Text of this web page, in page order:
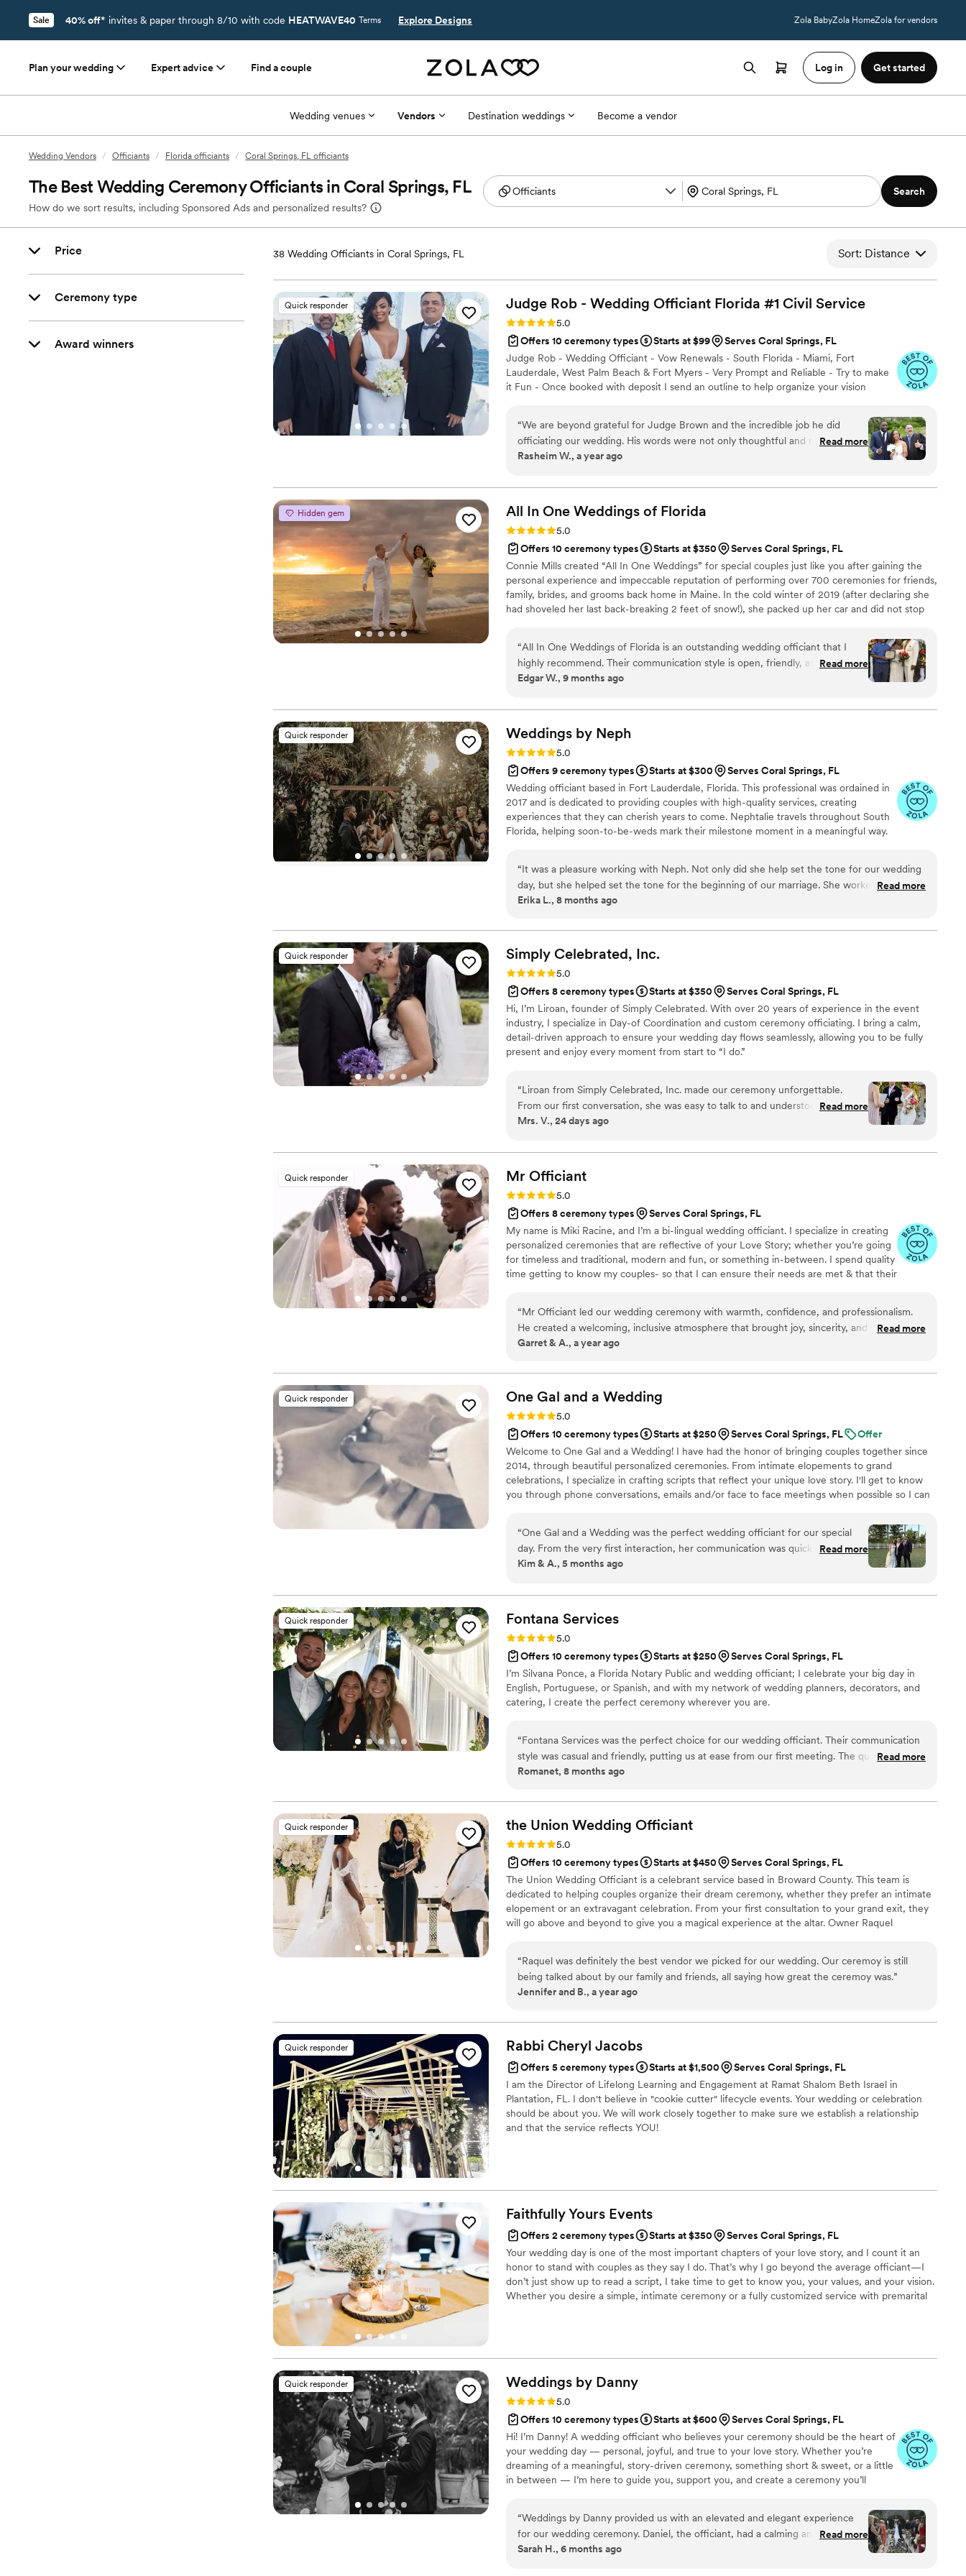
Sale 40% off* invites & paper through 8/10 with code HEATWAVE40 Terms Explore Designs Zola BabyZola HomeZola for vendors
Plan your wedding Expert advice Find a couple Log in Get started
Wedding venues Vendors Destination weddings Become a vendor
Wedding Vendors / Officiants / Florida officiants / Coral Springs, FL officiants
The Best Wedding Ceremony Officiants in Coral Springs, FL
How do we sort results, including Sponsored Ads and personalized results?
Search
Price
Ceremony type
Award winners
38 Wedding Officiants in Coral Springs, FL Sort: Distance
Quick responder Judge Rob - Wedding Officiant Florida #1 Civil Service
Rating: 5.0 (14 reviews)
5.0
Offers 10 ceremony types
Starts at $99
Serves Coral Springs, FL
Judge Rob - Wedding Officiant - Vow Renewals - South Florida - Miami, Fort
Lauderdale, West Palm Beach & Fort Myers - Very Prompt and Reliable - Try to make
it Fun - Once booked with deposit I send an outline to help organize your vision
“We are beyond grateful for Judge Brown and the incredible job he did
officiating our wedding. His words were not only thoughtful and meaningful
but also filled with warmth, wisdom, and genuine care. He created a
reflected who we are and the love we share. Judge Brown’s presence
brought both comfort and joy, and we could not have imagined a better
person to guide us through such an important moment in our lives. Thank
you, Judge Brown, for making our day so special and for giving us memories
we will cherish forever.”
Read more
Rasheim W., a year ago
Hidden gem All In One Weddings of Florida
Rating: 5.0 (7 reviews)
5.0
Offers 10 ceremony types
Starts at $350
Serves Coral Springs, FL
Connie Mills created “All In One Weddings” for special couples just like you after gaining the
personal experience and impeccable reputation of performing over 700 ceremonies for friends,
family, brides, and grooms back home in Maine. In the cold winter of 2019 (after declaring she
had shoveled her last back-breaking 2 feet of snow!), she packed up her car and did not stop
officiants, florists, photographers, videographers, and beach decor set up crews to help make
your dreams of a beautiful Florida Beach Wedding come true!
“All In One Weddings of Florida is an outstanding wedding officiant that I
highly recommend. Their communication style is open, friendly, and
responsive, making the planning process smooth and enjoyable. The quality
execution that truly contributes to making the wedding day special. As a
vendor, I have a great relationship with All In One Weddings and am proud to
work with such an outstanding organization. They are truly the complete
package, handling everything from set up to floral arrangements to officiating
the ceremony with professionalism and care.”
Read more
Edgar W., 9 months ago
Quick responder Weddings by Neph
Rating: 5.0 (6 reviews)
5.0
Offers 9 ceremony types
Starts at $300
Serves Coral Springs, FL
Wedding officiant based in Fort Lauderdale, Florida. This professional was ordained in
2017 and is dedicated to providing couples with high-quality services, creating
experiences that they can cherish years to come. Nephtalie travels throughout South
Florida, helping soon-to-be-weds mark their milestone moment in a meaningful way.
“It was a pleasure working with Neph. Not only did she help set the tone for our wedding
day, but she helped set the tone for the beginning of our marriage. She worked with us to
learn about what we wanted from the ceremony and took that information to officiate
integrate both Haitian Creole and English in the ceremony, and Neph did that flawlessly.
My husband and I couldn’t stop talking about how special our ceremony was and we had
many guests compliment it as well. We strongly recommend Neph, you will not regret
working with her!
Read more
Erika L., 8 months ago
Quick responder Simply Celebrated, Inc.
Rating: 5.0 (5 reviews)
5.0
Offers 8 ceremony types
Starts at $350
Serves Coral Springs, FL
Hi, I’m Liroan, founder of Simply Celebrated. With over 20 years of experience in the event
industry, I specialize in Day-of Coordination and custom ceremony officiating. I bring a calm,
detail-driven approach to ensure your wedding day flows seamlessly, allowing you to be fully
present and enjoy every moment from start to “I do.”
“Liroan from Simply Celebrated, Inc. made our ceremony unforgettable.
From our first conversation, she was easy to talk to and understood exactly
what we needed for our special day. She cared deeply about our happiness
house. Her work created an intimate, loving atmosphere that felt genuine
and full of trust. We couldn't have asked for a better officiants to help us say
our vows. Highly recommend Liroan for any couple looking for someone who
truly gets it.
Read more
Mrs. V., 24 days ago
Quick responder Mr Officiant
Rating: 5.0 (5 reviews)
5.0
Offers 8 ceremony types
Serves Coral Springs, FL
My name is Miki Racine, and I’m a bi-lingual wedding officiant. I specialize in creating
personalized ceremonies that are reflective of your Love Story; whether you’re going
for timeless and traditional, modern and fun, or something in-between. I spend quality
time getting to know my couples- so that I can ensure their needs are met & that their
that life has to offer. I live my life out loud following the 3 F's- Faith, Family, and having
Fun!
“Mr Officiant led our wedding ceremony with warmth, confidence, and professionalism.
He created a welcoming, inclusive atmosphere that brought joy, sincerity, and positive
energy to the entire ceremony. Mr Officiant's clear, confident, and warm voice put us and
events, such as the sudden rain shower, with grace. His calm demeanor and strong public
speaking and storytelling abilities contributed greatly to making our special day truly
Read more
Garret & A., a year ago
Quick responder One Gal and a Wedding
Rating: 5.0 (4 reviews)
5.0
Offers 10 ceremony types
Starts at $250 Serves Coral Springs, FL
Offer
Welcome to One Gal and a Wedding! I have had the honor of bringing couples together since
2014, through beautiful personalized ceremonies. From intimate elopements to grand
celebrations, I specialize in crafting scripts that reflect your unique love story. I'll get to know
you through phone conversations, emails and/or face to face meetings when possible so I can
“One Gal and a Wedding was the perfect wedding officiant for our special
day. From the very first interaction, her communication was quick and she
kept us updated every step of the way. On the day of the wedding, she took
down the aisle! Throughout the ceremony, she was organized, friendly, and
knowledgeable, delivering a funny and personalized script that had all our
guests laughing. She was super sweet and kind, and we are so grateful she
was a part of making our wedding day perfect. We highly recommend One
Gal and a Wedding to any couple looking for an officiant who will go above
and beyond.”
Read more
Kim & A., 5 months ago
Quick responder Fontana Services
Rating: 5.0 (2 reviews)
5.0
Offers 10 ceremony types
Starts at $250
Serves Coral Springs, FL
I’m Silvana Ponce, a Florida Notary Public and wedding officiant; I celebrate your big day in
English, Portuguese, or Spanish, and with my network of wedding planners, decorators, and
catering, I create the perfect ceremony wherever you are.
“Fontana Services was the perfect choice for our wedding officiant. Their communication
style was casual and friendly, putting us at ease from our first meeting. The quality of their
work was excellent - they did a wonderful job and we were very happy with the
throughout the process, and we would highly recommend them to our contacts. Overall,
we are thrilled with the services they provided on our special day.
Read more
Romanet, 8 months ago
Quick responder the Union Wedding Officiant
Rating: 5.0 (1 review)
5.0
Offers 10 ceremony types
Starts at $450
Serves Coral Springs, FL
The Union Wedding Officiant is a celebrant service based in Broward County. This team is
dedicated to helping couples organize their dream ceremony, whether they prefer an intimate
elopement or an extravagant celebration. From your first consultation to your grand exit, they
will go above and beyond to give you a magical experience at the altar. Owner Raquel
the couple's needs and wants.
“Raquel was definitely the best vendor we picked for our wedding. Our ceremoy is still
being talked about by our family and friends, all saying how great the ceremoy was.”
Jennifer and B., a year ago
Quick responder Rabbi Cheryl Jacobs
Offers 5 ceremony types Starts at $1,500
Serves Coral Springs, FL
I am the Director of Lifelong Learning and Engagement at Ramat Shalom Beth Israel in
Plantation, FL. I don't believe in "cookie cutter" lifecycle events. Your wedding or celebration
should be about you. We will work closely together to make sure we establish a relationship
and that the service reflects YOU!
Faithfully Yours Events
Offers 2 ceremony types Starts at $350
Serves Coral Springs, FL
Your wedding day is one of the most important chapters of your love story, and I count it an
honor to stand with couples as they say I do. That’s why I go beyond the average officiant—I
don’t just show up to read a script, I take time to get to know you, your values, and your vision.
Whether you desire a simple, intimate ceremony or a fully customized service with premarital
Quick responder Weddings by Danny
Rating: 5.0 (41 reviews)
5.0
Offers 10 ceremony types
Starts at $600
Serves Coral Springs, FL
Hi! I’m Danny! A wedding officiant who believes your ceremony should be the heart of
your wedding day — personal, joyful, and true to your love story. Whether you’re
dreaming of a meaningful, story-driven ceremony, something short & sweet, or a little
in between — I’m here to guide you, support you, and create a ceremony you’ll
“Weddings by Danny provided us with an elevated and elegant experience
for our wedding ceremony. Daniel, the officiant, had a calming and poised
delivery that made our ceremony feel truly special. He seamlessly wove in
Read more
Sarah H., 6 months ago